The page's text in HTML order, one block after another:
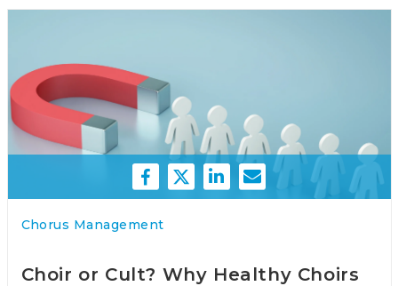
Chorus Management
Choir or Cult? Why Healthy Choirs